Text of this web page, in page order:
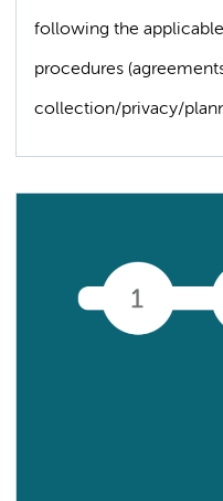
following the
procedures
collection/privacy/